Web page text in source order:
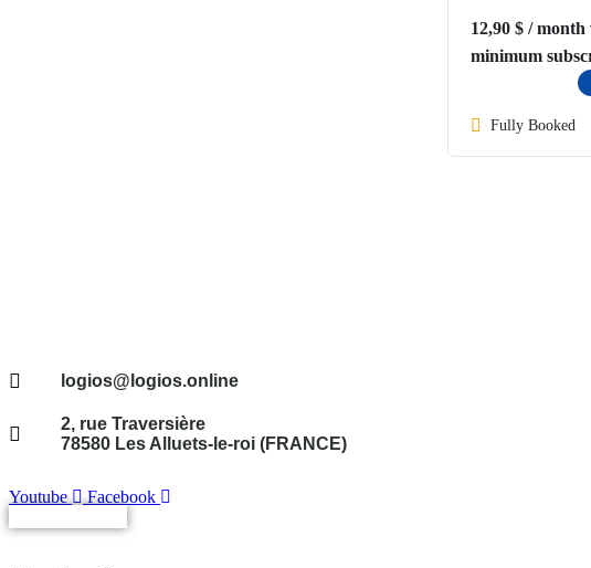
12,90 $ / month
minimum
Fully Booked
logios@logios.online
2, rue Traversière
78580 Les Alluets-le-roi (FRANCE)
Youtube
Facebook